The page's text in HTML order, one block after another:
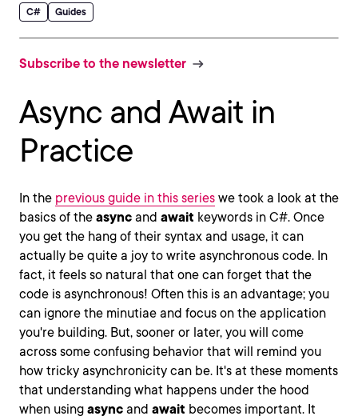
C# Guides
Subscribe to the newsletter
Async and Await in
Practice
In the previous guide in this series we took a look at the
basics of the async and await keywords in C#. Once
you get the hang of their syntax and usage, it can
actually be quite a joy to write asynchronous code. In
fact, it feels so natural that one can forget that the
code is asynchronous! Often this is an advantage; you
can ignore the minutiae and focus on the application
you're building. But, sooner or later, you will come
across some confusing behavior that will remind you
how tricky asynchronicity can be. It's at these moments
that understanding what happens under the hood
when using async and await becomes important. It